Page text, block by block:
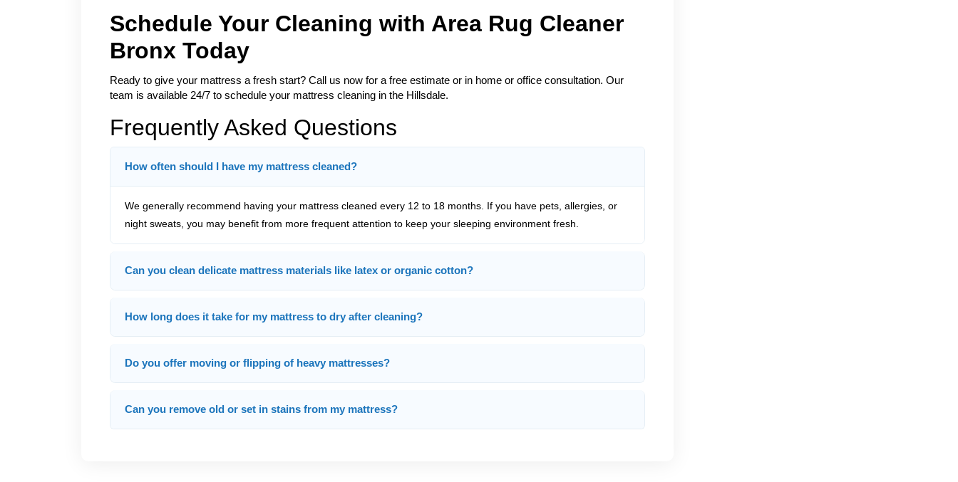
Schedule Your Cleaning with Area Rug Cleaner
Bronx Today
Ready to give your mattress a fresh start? Call us now for a free estimate or in home or office consultation. Our
team is available 24/7 to schedule your mattress cleaning in the Hillsdale.
Frequently Asked Questions
How often should I have my mattress cleaned?
We generally recommend having your mattress cleaned every 12 to 18 months. If you have pets, allergies, or
night sweats, you may benefit from more frequent attention to keep your sleeping environment fresh.
Can you clean delicate mattress materials like latex or organic cotton?
How long does it take for my mattress to dry after cleaning?
Do you offer moving or flipping of heavy mattresses?
Can you remove old or set in stains from my mattress?